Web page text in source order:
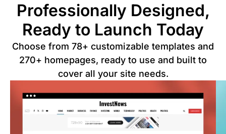
Professionally Designed,
Ready to Launch Today
Choose from 78+ customizable templates and
270+ homepages, ready to use and built to
cover all your site needs.